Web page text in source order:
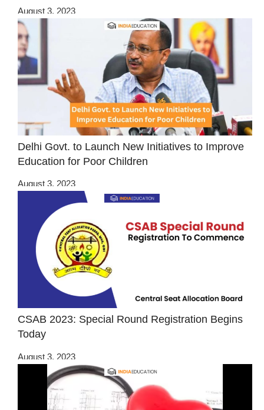
August 3, 2023
Delhi Govt. to Launch New Initiatives to Improve
Education for Poor Children
August 3, 2023
CSAB 2023: Special Round Registration Begins
Today
August 3, 2023